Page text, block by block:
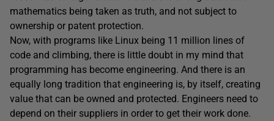
mathematics being taken as truth, and not subject to
ownership or patent protection.
Now, with programs like Linux being 11 million lines of
code and climbing, there is little doubt in my mind that
programming has become engineering. And there is an
equally long tradition that engineering is, by itself, creating
value that can be owned and protected. Engineers need to
depend on their suppliers in order to get their work done.